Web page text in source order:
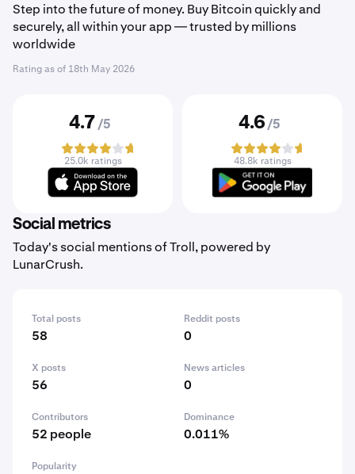
Step into the future of money. Buy Bitcoin quickly and
securely, all within your app — trusted by millions
worldwide
Rating as of 18th May 2026
4.7 /5
25.0k ratings
4.6 /5
48.8k ratings
Social metrics
Today's social mentions of Troll, powered by
LunarCrush.
Total posts
58
Reddit posts
0
X posts
56
News articles
0
Contributors
52 people
Dominance
0.011%
Popularity